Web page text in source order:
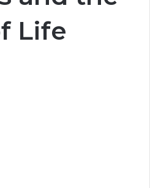
Life